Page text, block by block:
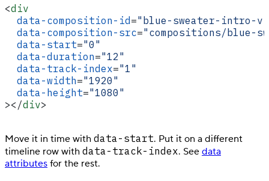
<div
  data-composition-id
="blue-sweater-intro-
  data-composition-src
="compositions/blue-
  data-start
="0"
  data-duration
="12"
  data-track-index
="1"
  data-width
="1920"
  data-height
="1080"
></div>
Move it in time with data-start. Put it on a different
timeline row with data-track-index. See data
attributes for the rest.